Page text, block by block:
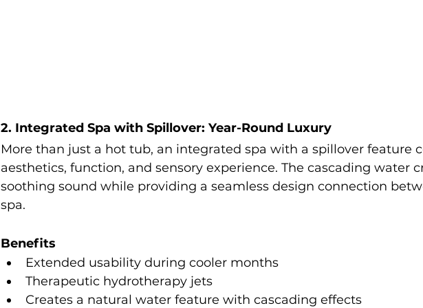
2. Integrated Spa with Spillover: Year-Round Luxury
More than just a hot tub, an integrated spa with a spillover feature
aesthetics, function, and sensory experience. The cascading water
soothing sound while providing a seamless design connection
spa.
Benefits
Extended usability during cooler months
Therapeutic hydrotherapy jets
Creates a natural water feature with cascading effects